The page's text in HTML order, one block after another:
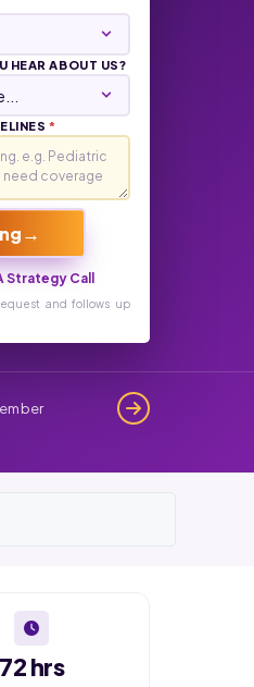
HEAR ABOUT US?
*
→
Strategy Call
and follows up
72 hrs